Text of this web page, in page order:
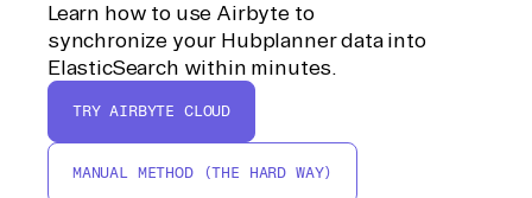
Learn how to use Airbyte to
synchronize your Hubplanner data into
ElasticSearch within minutes.
TRY AIRBYTE CLOUD
MANUAL METHOD (THE HARD WAY)